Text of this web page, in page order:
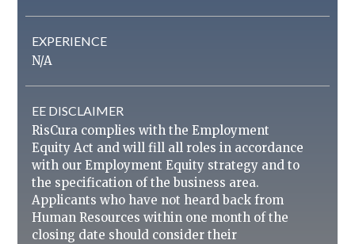
EXPERIENCE
N/A
EE DISCLAIMER
RisCura complies with the Employment
Equity Act and will fill all roles in accordance
with our Employment Equity strategy and to
the specification of the business area.
Applicants who have not heard back from
Human Resources within one month of the
closing date should consider their